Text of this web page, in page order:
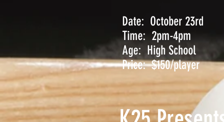
Date: October 23rd
Time: 2pm-4pm
Age: High School
Price: $150/player